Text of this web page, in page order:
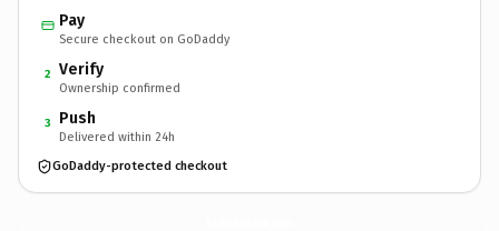
Pay
Secure checkout on GoDaddy
2 Verify
Ownership confirmed
3 Push
Delivered within 24h
GoDaddy-protected checkout